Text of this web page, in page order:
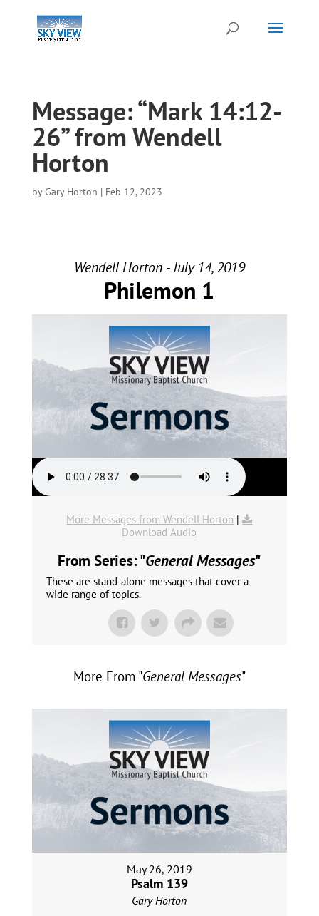
Message: “Mark 14:12-
26” from Wendell
Horton
byGary Horton | Feb 12, 2023
Wendell Horton - July 14, 2019
Philemon 1
More Messages from Wendell Horton |
Download Audio
From Series: "General Messages"
These are stand-alone messages that cover a
wide range of topics.
More From "General Messages"
May 26, 2019
Psalm 139
Gary Horton